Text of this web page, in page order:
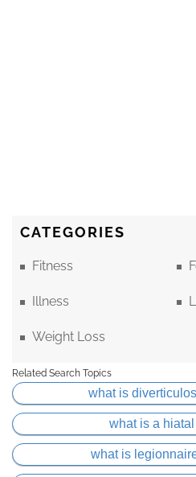
CATEGORIES
Fitness
Illness
Weight Loss
Related Search Topics
what is
what is a
what is